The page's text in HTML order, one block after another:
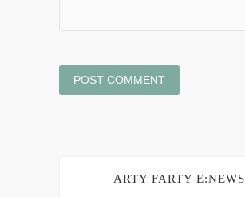
ARTY FARTY E:NEWS